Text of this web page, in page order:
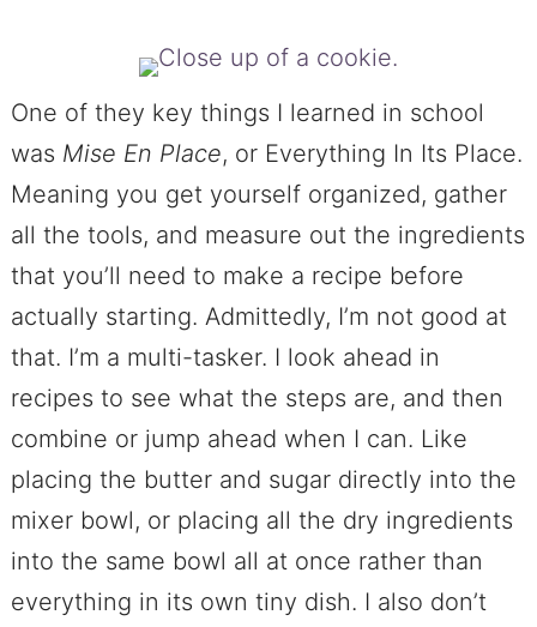
One of they key things I learned in school
was Mise En Place, or Everything In Its Place.
Meaning you get yourself organized, gather
all the tools, and measure out the ingredients
that you’ll need to make a recipe before
actually starting. Admittedly, I’m not good at
that. I’m a multi-tasker. I look ahead in
recipes to see what the steps are, and then
combine or jump ahead when I can. Like
placing the butter and sugar directly into the
mixer bowl, or placing all the dry ingredients
into the same bowl all at once rather than
everything in its own tiny dish. I also don’t